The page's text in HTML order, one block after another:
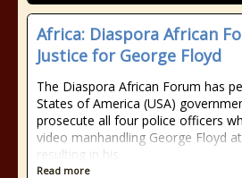
Africa: Diaspora African
Justice for George Floyd
The Diaspora African Forum has
States of America (USA)
prosecute all four police officers
video manhandling George Floyd
resulting in his
Read more